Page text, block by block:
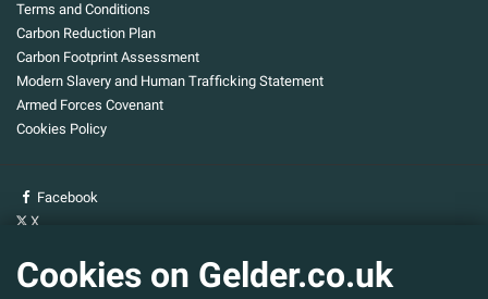
Terms and Conditions
Carbon Reduction Plan
Carbon Footprint Assessment
Modern Slavery and Human Trafficking Statement
Armed Forces Covenant
Cookies Policy
Facebook
X
Cookies on Gelder.co.uk